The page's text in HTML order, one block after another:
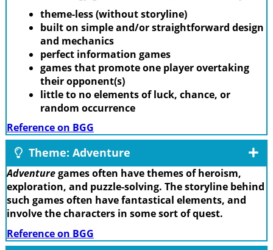
theme-less (without storyline)
built on simple and/or straightforward design
and mechanics
perfect information games
games that promote one player overtaking
their opponent(s)
little to no elements of luck, chance, or
random occurrence
Reference on BGG
Theme: Adventure
Adventuregames often have themes of heroism,
exploration, and puzzle-solving. The storyline behind
such games often have fantastical elements, and
involve the characters in some sort of quest.
Reference on BGG